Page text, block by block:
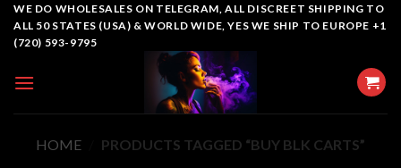
SkipWE DO WHOLESALES ON TELEGRAM, ALL DISCREET SHIPPING TO
ALL 50 STATES (USA) & WORLD WIDE, YES WE SHIP TO EUROPE +1
(720) 593-9795
HOME
PRODUCTS TAGGED “BUY BLK CARTS”